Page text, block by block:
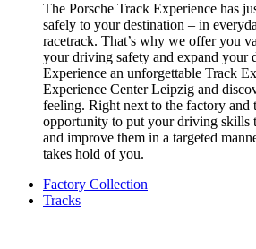
The Porsche Track Experience has
safely to your destination – in
racetrack. That’s why we offer you
your driving safety and expand your
Experience an unforgettable Track
Experience Center Leipzig and
feeling. Right next to the factory and
opportunity to put your driving skills
and improve them in a targeted
takes hold of you.
Factory Collection
Tracks